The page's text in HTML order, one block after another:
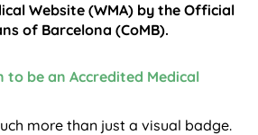
Website (WMA) by the Official
of Barcelona (CoMB).
to be an Accredited Medical
more than just a visual badge.